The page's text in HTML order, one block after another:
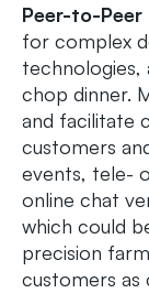
Peer-to-Peer
for complex
technologies,
chop dinner.
and facilitate
customers
events, tele-
online chat
which could
precision
customers as